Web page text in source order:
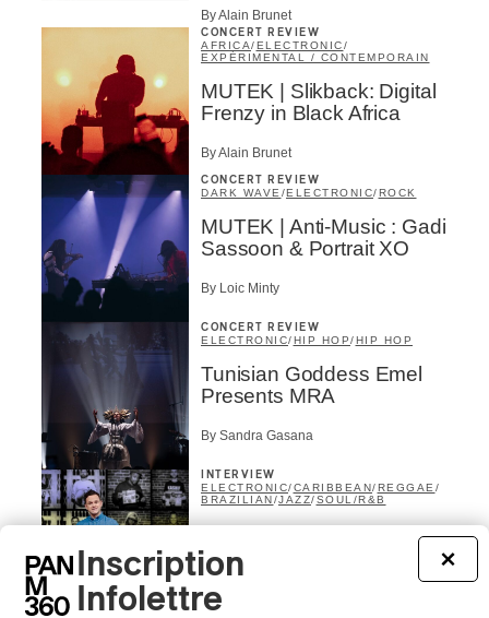
By Alain Brunet
CONCERT REVIEW
AFRICA/ELECTRONIC/
EXPÉRIMENTAL / CONTEMPORAIN
MUTEK | Slikback: Digital
Frenzy in Black Africa
By Alain Brunet
CONCERT REVIEW
DARK WAVE /ELECTRONIC/ROCK
MUTEK | Anti-Music : Gadi
Sassoon & Portrait XO
By Loic Minty
CONCERT REVIEW
ELECTRONIC/HIP HOP/HIP HOP
Tunisian Goddess Emel
Presents MRA
By Sandra Gasana
INTERVIEW
ELECTRONIC/CARIBBEAN/REGGAE /
BRAZILIAN/JAZZ/SOUL/R&B
24H VINYLE with Music Is
My Sanctuary, 1st
Marathon of Its Kind, Back
at SAT
×
Inscription
Infolettre